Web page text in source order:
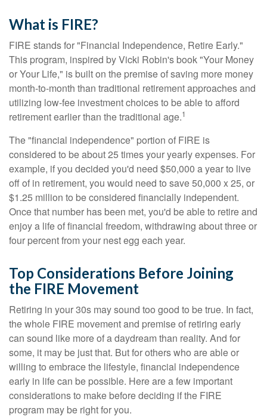
What is FIRE?
FIRE stands for "Financial Independence, Retire Early."
This program, inspired by Vicki Robin's book "Your Money
or Your Life," is built on the premise of saving more money
month-to-month than traditional retirement approaches and
utilizing low-fee investment choices to be able to afford
retirement earlier than the traditional age.1
The "financial independence" portion of FIRE is
considered to be about 25 times your yearly expenses. For
example, if you decided you'd need $50,000 a year to live
off of in retirement, you would need to save 50,000 x 25, or
$1.25 million to be considered financially independent.
Once that number has been met, you'd be able to retire and
enjoy a life of financial freedom, withdrawing about three or
four percent from your nest egg each year.
Top Considerations Before Joining
the FIRE Movement
Retiring in your 30s may sound too good to be true. In fact,
the whole FIRE movement and premise of retiring early
can sound like more of a daydream than reality. And for
some, it may be just that. But for others who are able or
willing to embrace the lifestyle, financial independence
early in life can be possible. Here are a few important
considerations to make before deciding if the FIRE
program may be right for you.